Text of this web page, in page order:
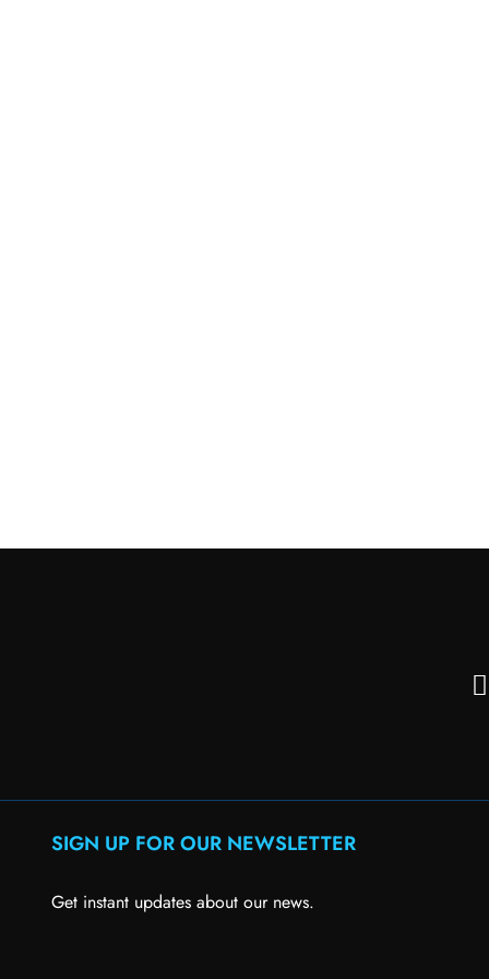
SIGN UP FOR OUR NEWSLETTER
Get instant updates about our news.